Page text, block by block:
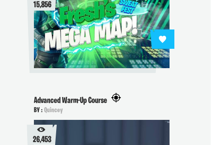
15,856
Advanced Warm-Up Course
BY :Quincey
26,453